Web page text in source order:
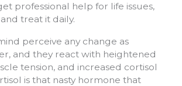
professional help for life issues,
treat it daily.
perceive any change as
and they react with heightened
tension, and increased cortisol
is that nasty hormone that